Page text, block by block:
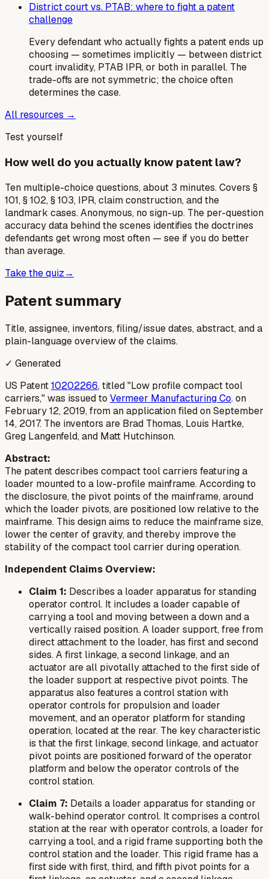
District court vs. PTAB: where to fight a patent
challenge
Every defendant who actually fights a patent ends up
choosing — sometimes implicitly — between district
court invalidity, PTAB IPR, or both in parallel. The
trade-offs are not symmetric; the choice often
determines the case.
All resources →
Test yourself
How well do you actually know patent law?
Ten multiple-choice questions, about 3 minutes. Covers §
101, § 102, § 103, IPR, claim construction, and the
landmark cases. Anonymous, no sign-up. The per-question
accuracy data behind the scenes identifies the doctrines
defendants get wrong most often — see if you do better
than average.
Take the quiz→
Patent summary
Title, assignee, inventors, filing/issue dates, abstract, and a
plain-language overview of the claims.
✓ Generated
US Patent10202266, titled "Low profile compact tool
carriers," was issued to Vermeer Manufacturing Co. on
February 12, 2019, from an application filed on September
14, 2017. The inventors are Brad Thomas, Louis Hartke,
Greg Langenfeld, and Matt Hutchinson.
Abstract:
The patent describes compact tool carriers featuring a
loader mounted to a low-profile mainframe. According to
the disclosure, the pivot points of the mainframe, around
which the loader pivots, are positioned low relative to the
mainframe. This design aims to reduce the mainframe size,
lower the center of gravity, and thereby improve the
stability of the compact tool carrier during operation.
Independent Claims Overview:
Claim 1: Describes a loader apparatus for standing
operator control. It includes a loader capable of
carrying a tool and moving between a down and a
vertically raised position. A loader support, free from
direct attachment to the loader, has first and second
sides. A first linkage, a second linkage, and an
actuator are all pivotally attached to the first side of
the loader support at respective pivot points. The
apparatus also features a control station with
operator controls for propulsion and loader
movement, and an operator platform for standing
operation, located at the rear. The key characteristic
is that the first linkage, second linkage, and actuator
pivot points are positioned forward of the operator
platform and below the operator controls of the
control station.
Claim 7: Details a loader apparatus for standing or
walk-behind operator control. It comprises a control
station at the rear with operator controls, a loader for
carrying a tool, and a rigid frame supporting both the
control station and the loader. This rigid frame has a
first side with first, third, and fifth pivot points for a